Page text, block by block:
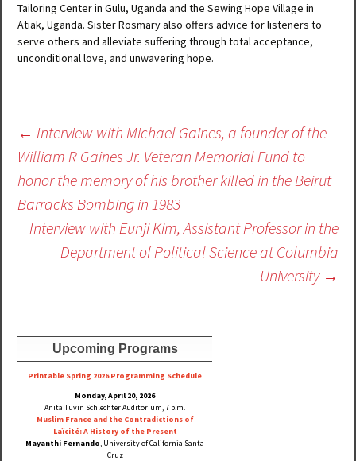
Tailoring Center in Gulu, Uganda and the Sewing Hope Village in
Atiak, Uganda. Sister Rosmary also offers advice for listeners to
serve others and alleviate suffering through total acceptance,
unconditional love, and unwavering hope.
Post
navigation
← Interview with Michael Gaines, a founder of the
William R Gaines Jr. Veteran Memorial Fund to
honor the memory of his brother killed in the Beirut
Barracks Bombing in 1983
Interview with Eunji Kim, Assistant Professor in the
Department of Political Science at Columbia
University →
Upcoming Programs
Printable Spring 2026 Programming Schedule
Monday, April 20, 2026
Anita Tuvin Schlechter Auditorium, 7 p.m.
Muslim France and the Contradictions of
Laïcité: A History of the Present
Mayanthi Fernando, University of California Santa
Cruz